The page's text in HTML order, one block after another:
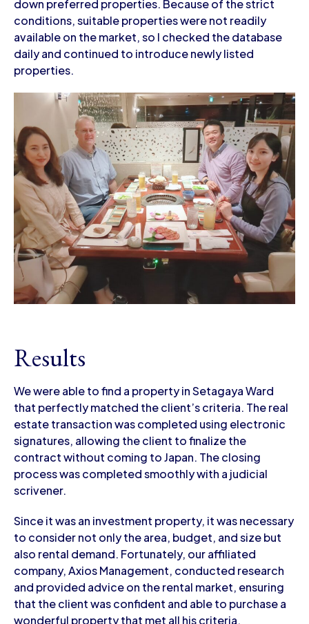
down preferred properties. Because of the strict
conditions, suitable properties were not readily
available on the market, so I checked the database
daily and continued to introduce newly listed
properties.
Results
We were able to find a property in Setagaya Ward
that perfectly matched the client’s criteria. The real
estate transaction was completed using electronic
signatures, allowing the client to finalize the
contract without coming to Japan. The closing
process was completed smoothly with a judicial
scrivener.
Since it was an investment property, it was necessary
to consider not only the area, budget, and size but
also rental demand. Fortunately, our affiliated
company, Axios Management, conducted research
and provided advice on the rental market, ensuring
that the client was confident and able to purchase a
wonderful property that met all his criteria.